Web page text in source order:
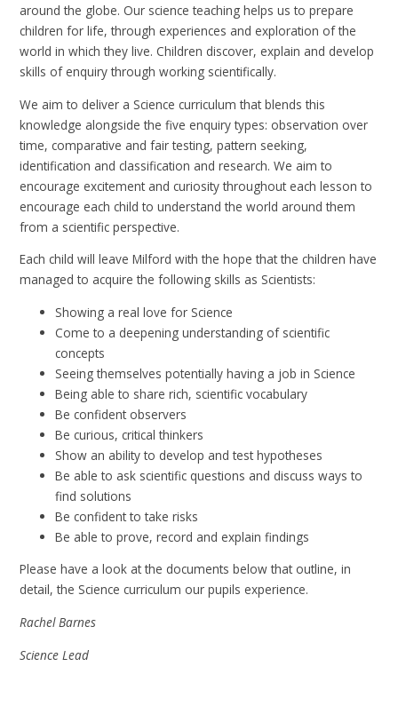
around the globe. Our science teaching helps us to prepare
children for life, through experiences and exploration of the
world in which they live. Children discover, explain and develop
skills of enquiry through working scientifically.
We aim to deliver a Science curriculum that blends this
knowledge alongside the five enquiry types: observation over
time, comparative and fair testing, pattern seeking,
identification and classification and research. We aim to
encourage excitement and curiosity throughout each lesson to
encourage each child to understand the world around them
from a scientific perspective.
Each child will leave Milford with the hope that the children have
managed to acquire the following skills as Scientists:
Showing a real love for Science
Come to a deepening understanding of scientific
concepts
Seeing themselves potentially having a job in Science
Being able to share rich, scientific vocabulary
Be confident observers
Be curious, critical thinkers
Show an ability to develop and test hypotheses
Be able to ask scientific questions and discuss ways to
find solutions
Be confident to take risks
Be able to prove, record and explain findings
Please have a look at the documents below that outline, in
detail, the Science curriculum our pupils experience.
Rachel Barnes
Science Lead